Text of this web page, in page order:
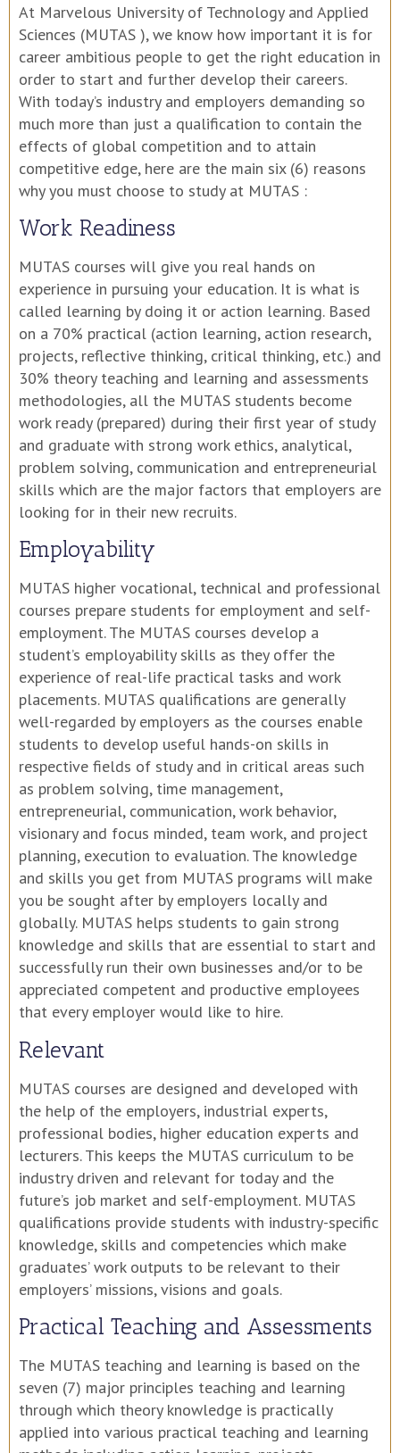
At Marvelous University of Technology and Applied
Sciences (MUTAS ), we know how important it is for
career ambitious people to get the right education in
order to start and further develop their careers.
With today’s industry and employers demanding so
much more than just a qualification to contain the
effects of global competition and to attain
competitive edge, here are the main six (6) reasons
why you must choose to study at MUTAS :
Work Readiness
MUTAS courses will give you real hands on
experience in pursuing your education. It is what is
called learning by doing it or action learning. Based
on a 70% practical (action learning, action research,
projects, reflective thinking, critical thinking, etc.) and
30% theory teaching and learning and assessments
methodologies, all the MUTAS students become
work ready (prepared) during their first year of study
and graduate with strong work ethics, analytical,
problem solving, communication and entrepreneurial
skills which are the major factors that employers are
looking for in their new recruits.
Employability
MUTAS higher vocational, technical and professional
courses prepare students for employment and self-
employment. The MUTAS courses develop a
student’s employability skills as they offer the
experience of real-life practical tasks and work
placements. MUTAS qualifications are generally
well-regarded by employers as the courses enable
students to develop useful hands-on skills in
respective fields of study and in critical areas such
as problem solving, time management,
entrepreneurial, communication, work behavior,
visionary and focus minded, team work, and project
planning, execution to evaluation. The knowledge
and skills you get from MUTAS programs will make
you be sought after by employers locally and
globally. MUTAS helps students to gain strong
knowledge and skills that are essential to start and
successfully run their own businesses and/or to be
appreciated competent and productive employees
that every employer would like to hire.
Relevant
MUTAS courses are designed and developed with
the help of the employers, industrial experts,
professional bodies, higher education experts and
lecturers. This keeps the MUTAS curriculum to be
industry driven and relevant for today and the
future’s job market and self-employment. MUTAS
qualifications provide students with industry-specific
knowledge, skills and competencies which make
graduates’ work outputs to be relevant to their
employers’ missions, visions and goals.
Practical Teaching and Assessments
The MUTAS teaching and learning is based on the
seven (7) major principles teaching and learning
through which theory knowledge is practically
applied into various practical teaching and learning